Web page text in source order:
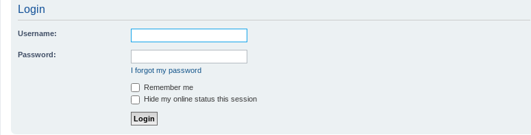
Login
Username:
Password:
I forgot my password
Remember me
Hide my online status this session